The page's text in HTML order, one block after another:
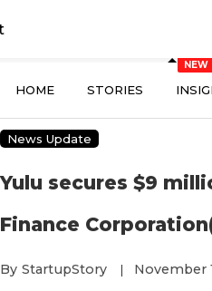
HOME STORIES
News Update
Yulu secures $9
Finance
By StartupStory | November